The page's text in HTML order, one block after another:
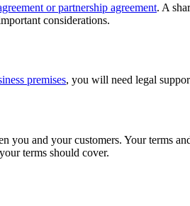
or partnership agreement. A
considerations.
premises, you will need legal
you and your customers. Your terms
terms should cover.